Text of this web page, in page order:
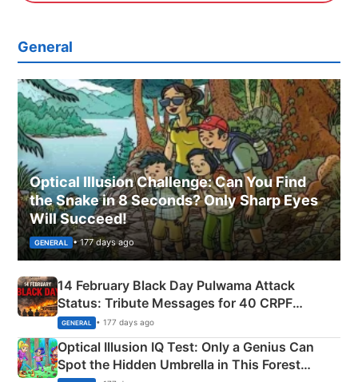
General
Optical Illusion Challenge: Can You Find
the Snake in 8 Seconds? Only Sharp Eyes
Will Succeed!
GENERAL • 177 days ago
14 February Black Day Pulwama Attack
Status: Tribute Messages for 40 CRPF
Martyrs
GENERAL • 177 days ago
Optical Illusion IQ Test: Only a Genius Can
Spot the Hidden Umbrella in This Forest